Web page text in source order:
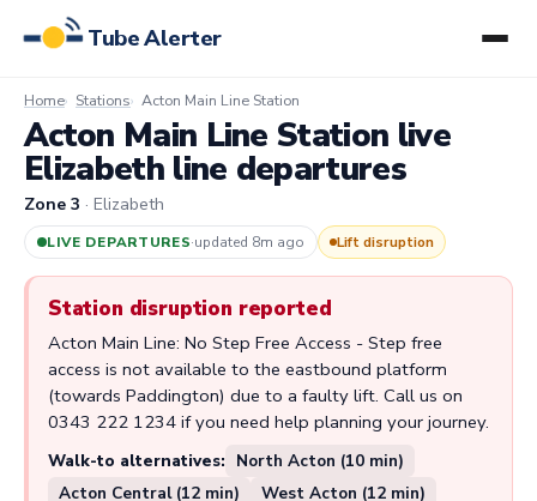
Tube Alerter
Home Stations Acton Main Line Station
Acton Main Line Station live
Elizabeth line departures
Zone 3 · Elizabeth
LIVE DEPARTURES·updated 8m ago Lift disruption
Station disruption reported
Acton Main Line: No Step Free Access - Step free
access is not available to the eastbound platform
(towards Paddington) due to a faulty lift. Call us on
0343 222 1234 if you need help planning your journey.
Walk-to alternatives: North Acton (10 min)
Acton Central (12 min)
West Acton (12 min)